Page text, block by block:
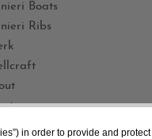
in order to provide and
Boats
Ribs
Yachts